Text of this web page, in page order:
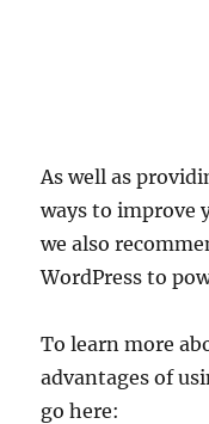
As well as
ways to improve
we also
WordPress to
To learn more
advantages of
go here: